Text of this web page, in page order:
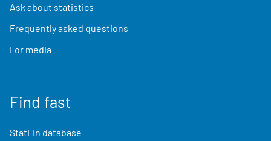
Ask about statistics
Frequently asked questions
For media
Find fast
StatFin database